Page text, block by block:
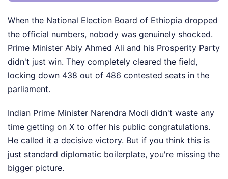
When the National Election Board of Ethiopia dropped
the official numbers, nobody was genuinely shocked.
Prime Minister Abiy Ahmed Ali and his Prosperity Party
didn't just win. They completely cleared the field,
locking down 438 out of 486 contested seats in the
parliament.
Indian Prime Minister Narendra Modi didn't waste any
time getting on X to offer his public congratulations.
He called it a decisive victory. But if you think this is
just standard diplomatic boilerplate, you're missing the
bigger picture.